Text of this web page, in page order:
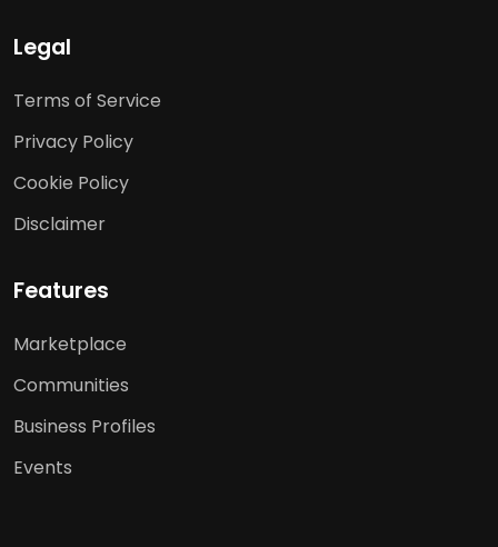
Legal
Terms of Service
Privacy Policy
Cookie Policy
Disclaimer
Features
Marketplace
Communities
Business Profiles
Events